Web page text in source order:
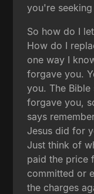
you're
So how do I
How do I
one way I
forgave you.
you. The Bible
forgave you,
says
Jesus did for
Just think of
paid the price
committed or
the charges